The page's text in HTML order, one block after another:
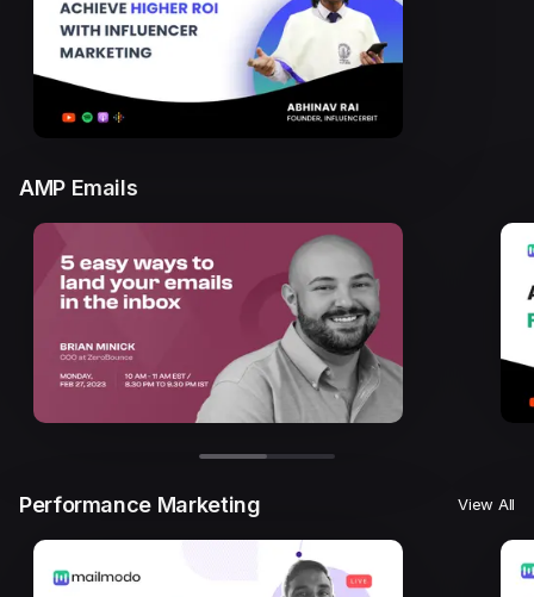
AMP Emails
Performance Marketing View All